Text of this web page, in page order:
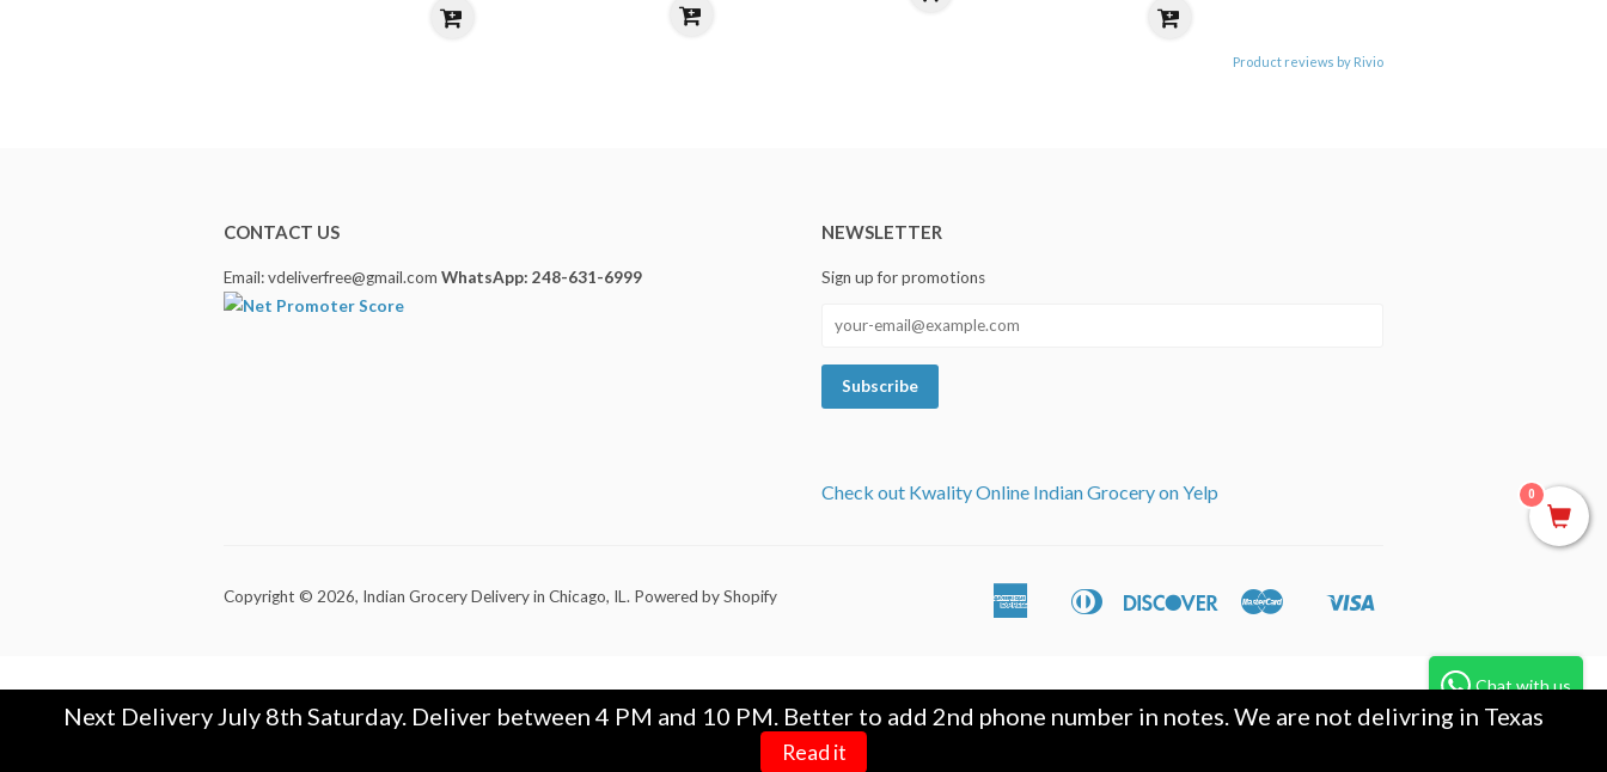
Product reviews by Rivio
CONTACT US
Email: vdeliverfree@gmail.com WhatsApp: 248-631-6999
NEWSLETTER
Sign up for promotions
Check out Kwality Online Indian Grocery on Yelp
Copyright © 2026, Indian Grocery Delivery in Chicago, IL . Powered by Shopify
American
Apple
Diners
DiscoverMaster
Shopify
Next Delivery July 8th Saturday. Deliver between 4 PM and 10 PM. Better to add 2nd phone number in notes. We are not delivring in Texas
Read it
0
Chat with us